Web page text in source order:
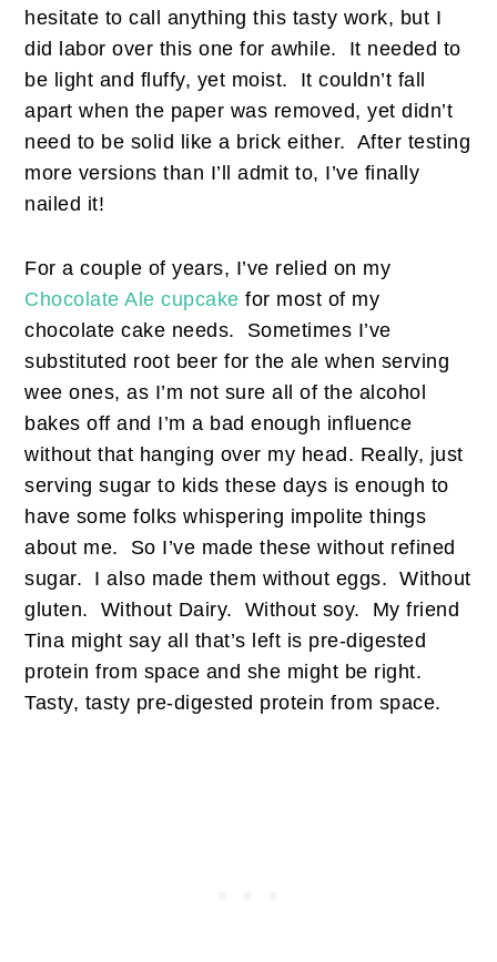
hesitate to call anything this tasty work, but I
did labor over this one for awhile. It needed to
be light and fluffy, yet moist. It couldn’t fall
apart when the paper was removed, yet didn’t
need to be solid like a brick either. After testing
more versions than I’ll admit to, I’ve finally
nailed it!
For a couple of years, I’ve relied on my
Chocolate Ale cupcake for most of my
chocolate cake needs. Sometimes I’ve
substituted root beer for the ale when serving
wee ones, as I’m not sure all of the alcohol
bakes off and I’m a bad enough influence
without that hanging over my head. Really, just
serving sugar to kids these days is enough to
have some folks whispering impolite things
about me. So I’ve made these without refined
sugar. I also made them without eggs. Without
gluten. Without Dairy. Without soy. My friend
Tina might say all that’s left is pre-digested
protein from space and she might be right.
Tasty, tasty pre-digested protein from space.